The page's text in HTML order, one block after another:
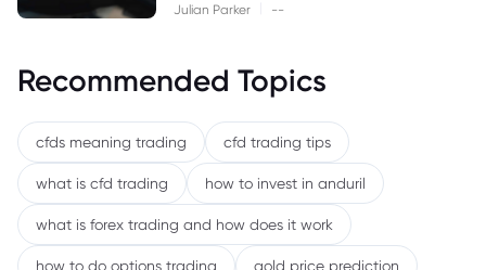
Julian Parker --
Recommended Topics
cfds meaning trading cfd trading tips
what is cfd trading how to invest in anduril
what is forex trading and how does it work
how to do options trading gold price prediction